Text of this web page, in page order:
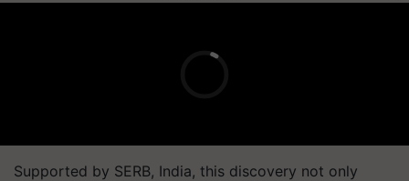
Supported by SERB, India, this discovery not only